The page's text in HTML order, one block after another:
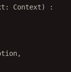
Context) :